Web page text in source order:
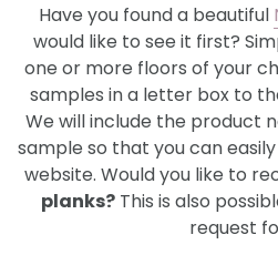
Have you found a beautiful
would like to see it first?
one or more floors of your
samples in a letter box to
We will include the product
sample so that you can
website. Would you like to
planks? This is also
request